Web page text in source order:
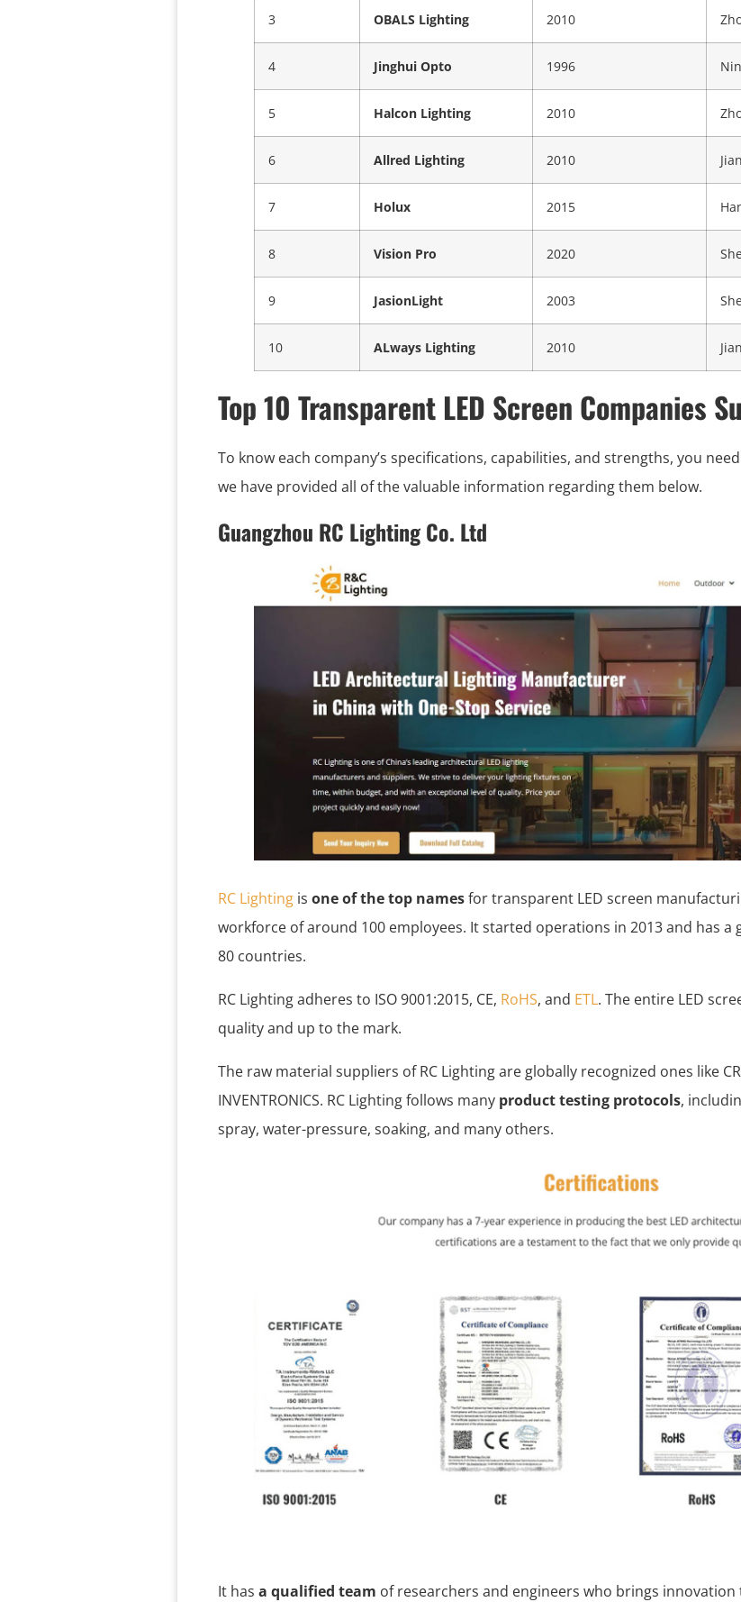
3 OBALS Lighting 2010
4 Jinghui Opto 1996
5 Halcon Lighting 2010
6 Allred Lighting 2010
7 Holux 2015
8 Vision Pro 2020
9 JasionLight 2003
10 ALways Lighting 2010
Top 10 Transparent LED Screen Companies
To know each company’s specifications, capabilities, and strengths, you
we have provided all of the valuable information regarding them below.
Guangzhou RC Lighting Co. Ltd
RC Lighting is one of the top namesfor transparent LED screen
workforce of around 100 employees. It started operations in 2013 and has
80 countries.
RC Lighting adheres to ISO 9001:2015, CE, RoHS, and ETL. The entire LED
quality and up to the mark.
The raw material suppliers of RC Lighting are globally recognized ones like
INVENTRONICS. RC Lighting follows many product testing protocols,
spray, water-pressure, soaking, and many others.
It has a qualified team of researchers and engineers who brings innovation